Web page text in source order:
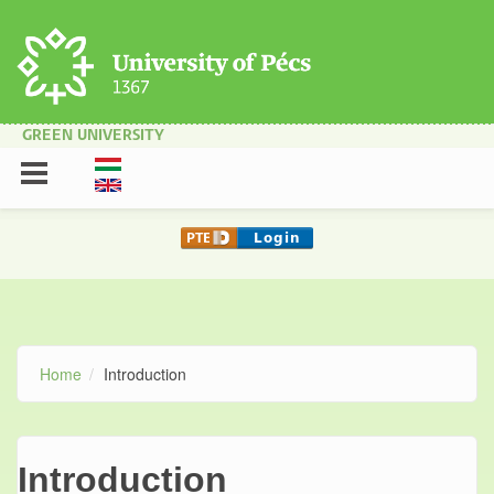
GREEN UNIVERSITY
Home Introduction
Introduction